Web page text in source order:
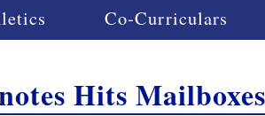
Co-Curriculars
Hits Mailboxes